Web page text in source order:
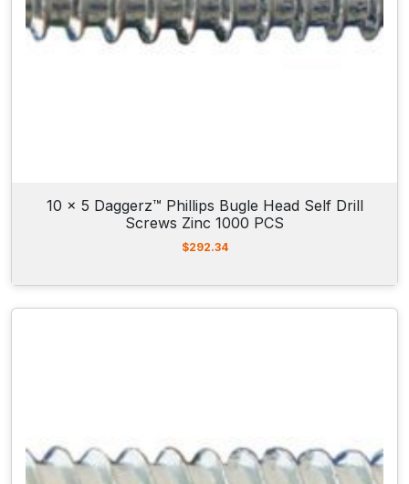
10 x 5 Daggerz™ Phillips Bugle Head Self Drill
Screws Zinc 1000 PCS
$292.34